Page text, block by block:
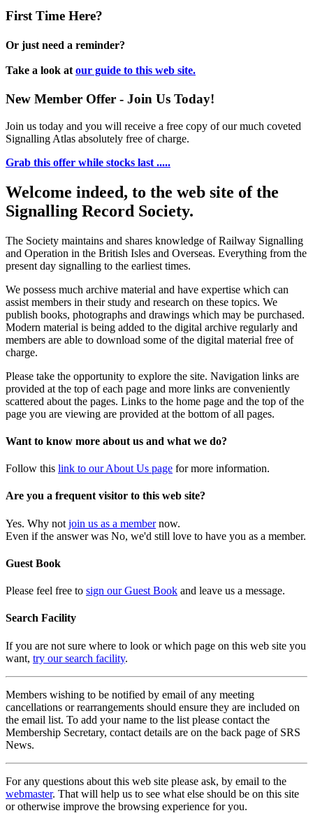
First Time Here?
Or just need a reminder?
Take a look at our guide to this web site.
New Member Offer - Join Us Today!
Join us today and you will receive a free copy of our much coveted
Signalling Atlas absolutely free of charge.
Grab this offer while stocks last .....
Welcome indeed, to the web site of the
Signalling Record Society.
The Society maintains and shares knowledge of Railway Signalling
and Operation in the British Isles and Overseas. Everything from the
present day signalling to the earliest times.
We possess much archive material and have expertise which can
assist members in their study and research on these topics. We
publish books, photographs and drawings which may be purchased.
Modern material is being added to the digital archive regularly and
members are able to download some of the digital material free of
charge.
Please take the opportunity to explore the site. Navigation links are
provided at the top of each page and more links are conveniently
scattered about the pages. Links to the home page and the top of the
page you are viewing are provided at the bottom of all pages.
Want to know more about us and what we do?
Follow this link to our About Us page for more information.
Are you a frequent visitor to this web site?
Yes. Why not join us as a membernow.
Even if the answer was No, we'd still love to have you as a member.
Guest Book
Please feel free to sign our Guest Book and leave us a message.
Search Facility
If you are not sure where to look or which page on this web site you
want, try our search facility.
Members wishing to be notified by email of any meeting
cancellations or rearrangements should ensure they are included on
the email list. To add your name to the list please contact the
Membership Secretary, contact details are on the back page of SRS
News.
For any questions about this web site please ask, by email to the
webmaster. That will help us to see what else should be on this site
or otherwise improve the browsing experience for you.